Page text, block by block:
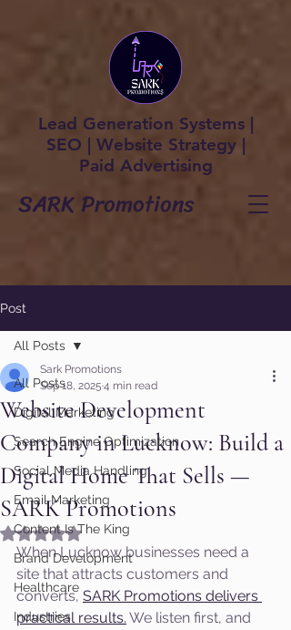
Lead Generation Systems |
SEO | Website Strategy |
Paid Advertising
SARK Promotions
Post
All Posts
Digital Marketing
Search Engine Optimization
Social Media Handling
Email Marketing
Content Is The King
Brand Development
Healthcare
Industries
All Posts
Website Development
Company in Lucknow: Build a
Digital Home That Sells —
SARK Promotions
Sark Promotions
Sep 18, 2025 4 min read
Rated NaN out of 5 stars.
When Lucknow businesses need a
site that attracts customers and
converts, SARK Promotions delivers
practical results. We listen first, and